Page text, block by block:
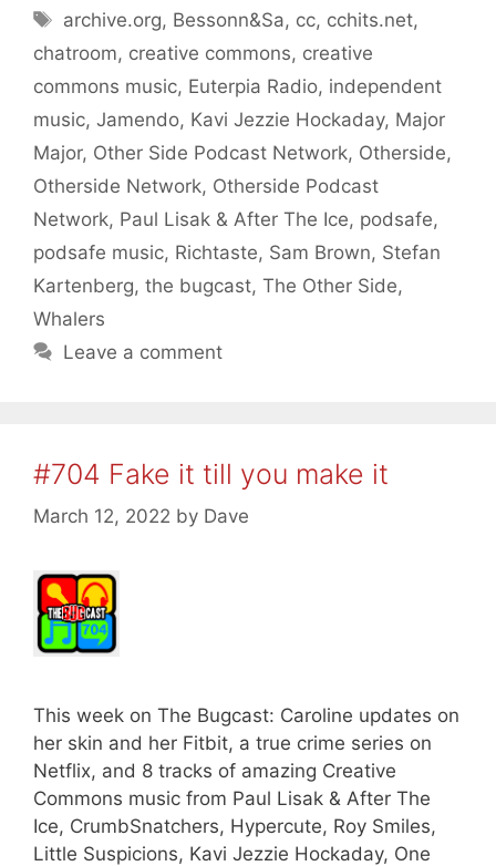
Tags
archive.org, Bessonn&Sa, cc, cchits.net,
chatroom, creative commons, creative
commons music, Euterpia Radio, independent
music, Jamendo, Kavi Jezzie Hockaday, Major
Major, Other Side Podcast Network, Otherside,
Otherside Network, Otherside Podcast
Network, Paul Lisak & After The Ice, podsafe,
podsafe music, Richtaste, Sam Brown, Stefan
Kartenberg, the bugcast, The Other Side,
Whalers
Leave a comment
#704 Fake it till you make it
March 12, 2022 by Dave
This week on The Bugcast: Caroline updates on
her skin and her Fitbit, a true crime series on
Netflix, and 8 tracks of amazing Creative
Commons music from Paul Lisak & After The
Ice, CrumbSnatchers, Hypercute, Roy Smiles,
Little Suspicions, Kavi Jezzie Hockaday, One